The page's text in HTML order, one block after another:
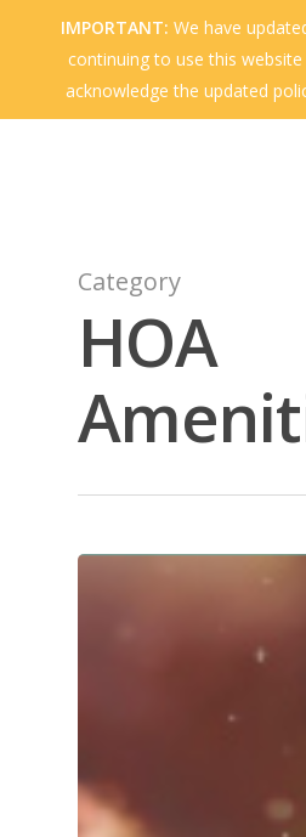
IMPORTANT: We have
continuing to use this
acknowledge the updated
Category
HOA